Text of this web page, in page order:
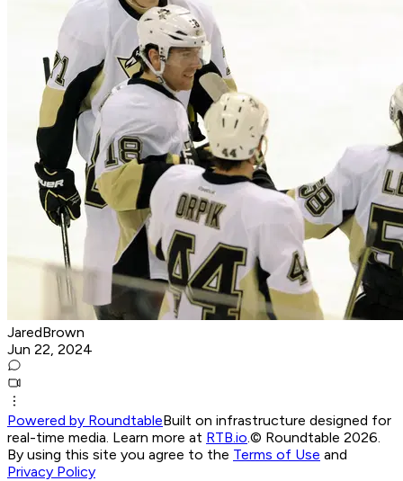
JaredBrown
Jun 22, 2024
Powered by RoundtableBuilt on infrastructure designed for
real-time media. Learn more at RTB.io © Roundtable 2026.
By using this site you agree to the Terms of Use and
Privacy Policy